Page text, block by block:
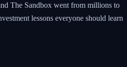
The Sandbox went from millions to
lessons everyone should learn